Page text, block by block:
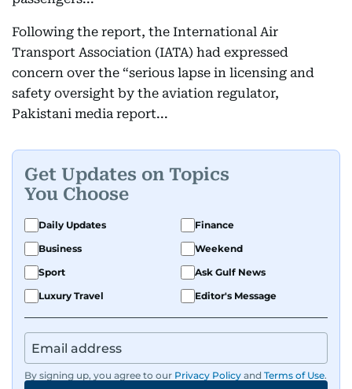
Following the report, the International Air
Transport Association (IATA) had expressed
concern over the “serious lapse in licensing and
safety oversight by the aviation regulator,
Pakistani media report...
Get Updates on Topics
You Choose
Daily Updates
Finance
Business
Weekend
Sport
Ask Gulf News
Luxury Travel
Editor's Message
By signing up, you agree to our Privacy Policy and Terms of Use.